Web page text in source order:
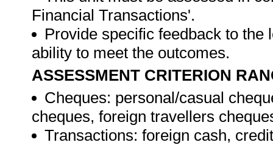
Financial Transactions'.
Provide specific feedback to
ability to meet the outcomes.
ASSESSMENT CRITERION
Cheques: personal/casual
cheques, foreign travellers
Transactions: foreign cash,